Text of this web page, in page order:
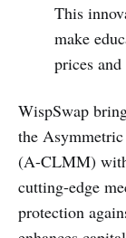
This
make
prices
WispSwap
the Asymmetric
(A-CLMM)
cutting-edge
protection